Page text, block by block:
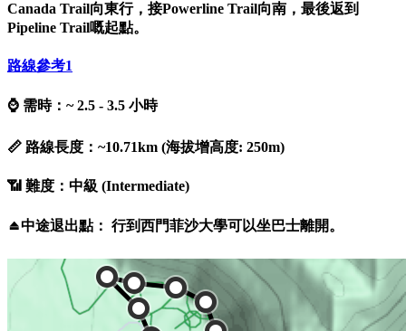
Canada Trail向東行，接Powerline Trail向南，最後返到
Pipeline Trail嘅起點。
路線參考1
⌚ 需時：~ 2.5 - 3.5 小時
📏 路線長度：~10.71km (海拔增高度: 250m)
📶 難度：中級 (Intermediate)
⏏️中途退出點： 行到西門菲沙大學可以坐巴士離開。